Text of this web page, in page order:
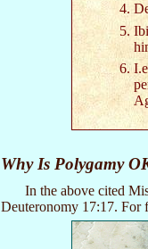
Why Is Polygamy
In the above cited
Deuteronomy 17:17. For